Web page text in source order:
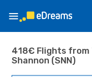
418€ Flights from
Shannon (SNN)